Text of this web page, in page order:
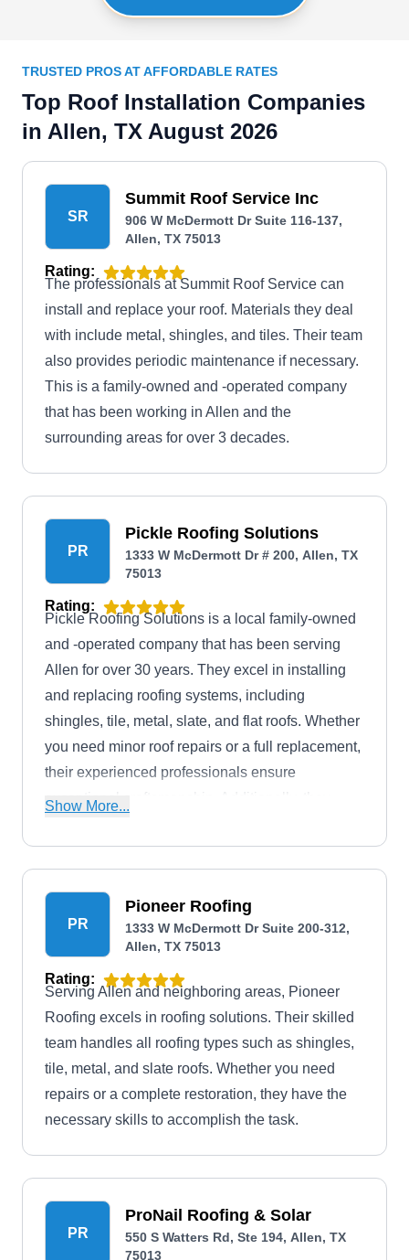
TRUSTED PROS AT AFFORDABLE RATES
Top Roof Installation Companies
in Allen, TX August 2026
SR
Summit Roof Service Inc
906 W McDermott Dr Suite 116-137,
Allen, TX 75013
Rating:
The professionals at Summit Roof Service can
install and replace your roof. Materials they deal
with include metal, shingles, and tiles. Their team
also provides periodic maintenance if necessary.
This is a family-owned and -operated company
that has been working in Allen and the
surrounding areas for over 3 decades.
PR
Pickle Roofing Solutions
1333 W McDermott Dr # 200, Allen, TX
75013
Rating:
Pickle Roofing Solutions is a local family-owned
and -operated company that has been serving
Allen for over 30 years. They excel in installing
and replacing roofing systems, including
shingles, tile, metal, slate, and flat roofs. Whether
you need minor roof repairs or a full replacement,
their experienced professionals ensure
exceptional craftsmanship. Additionally, they
services.
Show More...
PR
Pioneer Roofing
1333 W McDermott Dr Suite 200-312,
Allen, TX 75013
Rating:
Serving Allen and neighboring areas, Pioneer
Roofing excels in roofing solutions. Their skilled
team handles all roofing types such as shingles,
tile, metal, and slate roofs. Whether you need
repairs or a complete restoration, they have the
necessary skills to accomplish the task.
PR
ProNail Roofing & Solar
550 S Watters Rd, Ste 194, Allen, TX
75013